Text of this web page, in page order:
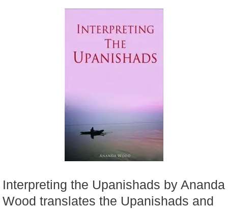
Interpreting the Upanishads by Ananda
Wood translates the Upanishads and